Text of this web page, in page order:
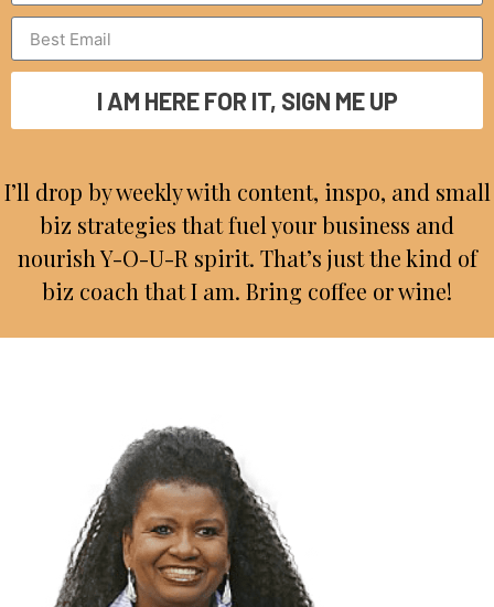
I AM HERE FOR IT, SIGN ME UP
I’ll drop by weekly with content, inspo, and small
biz strategies that fuel your business and
nourish Y-O-U-R spirit. That’s just the kind of
biz coach that I am. Bring coffee or wine!